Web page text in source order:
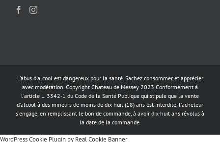
L'abus d'alcool est dangereux pour la santé. Sachez consommer et apprécier
avec modération. Copyright Chateau de Messey 2023 Conformément à
l'article L. 3342-1 du Code de la Santé Publique qui stipule que la vente
d'alcool à des mineurs de moins de dix-huit (18) ans est interdite, l'acheteur
s'engage, en remplissant le bon de commande, à avoir dix-huit ans révolus à
la date de la commande.
WordPress Cookie Plugin by Real Cookie Banner